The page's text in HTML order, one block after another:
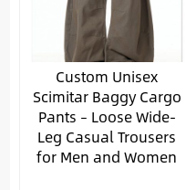
Custom Unisex
Scimitar Baggy Cargo
Pants – Loose Wide-
Leg Casual Trousers
for Men and Women